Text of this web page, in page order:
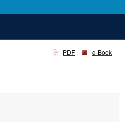
PDF e-Book